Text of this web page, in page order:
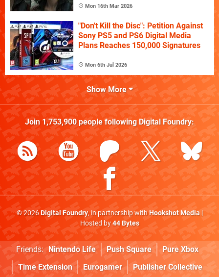
Mon 16th Mar 2026
"Don't Kill the Disc": Petition Against
Sony PS5 and PS6 Digital Media
Plans Reaches 150,000 Signatures
Mon 6th Jul 2026
Show More
Join 1,753,900people following Digital Foundry:
© 2026Digital Foundry, in partnership withHookshot Media|
Hosted by44 Bytes
Friends: Nintendo Life Push Square
Pure Xbox
Time Extension
Eurogamer Publisher Collective